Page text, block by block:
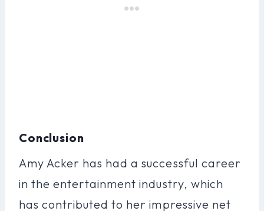
Conclusion
Amy Acker has had a successful career
in the entertainment industry, which
has contributed to her impressive net